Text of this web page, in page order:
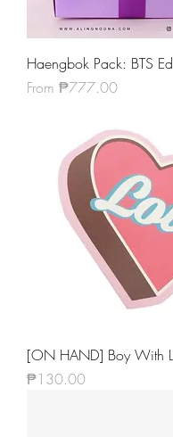
Haengbok Pack: BTS
From ₱777.00
Sale Price
[ON HAND] Boy With
Price
₱130.00